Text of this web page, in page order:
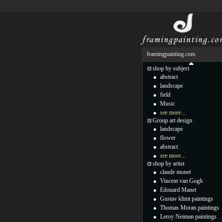
framingpainting.com
shop by subject
abstract
landscape
field
Music
see more...
Group art design
landscape
flower
abstract
see more...
shop by artist
claude monet
Vincent van Gogh
Edouard Manet
Gustav klimt paintings
Thomas Moran paintings
Leroy Neiman paintings